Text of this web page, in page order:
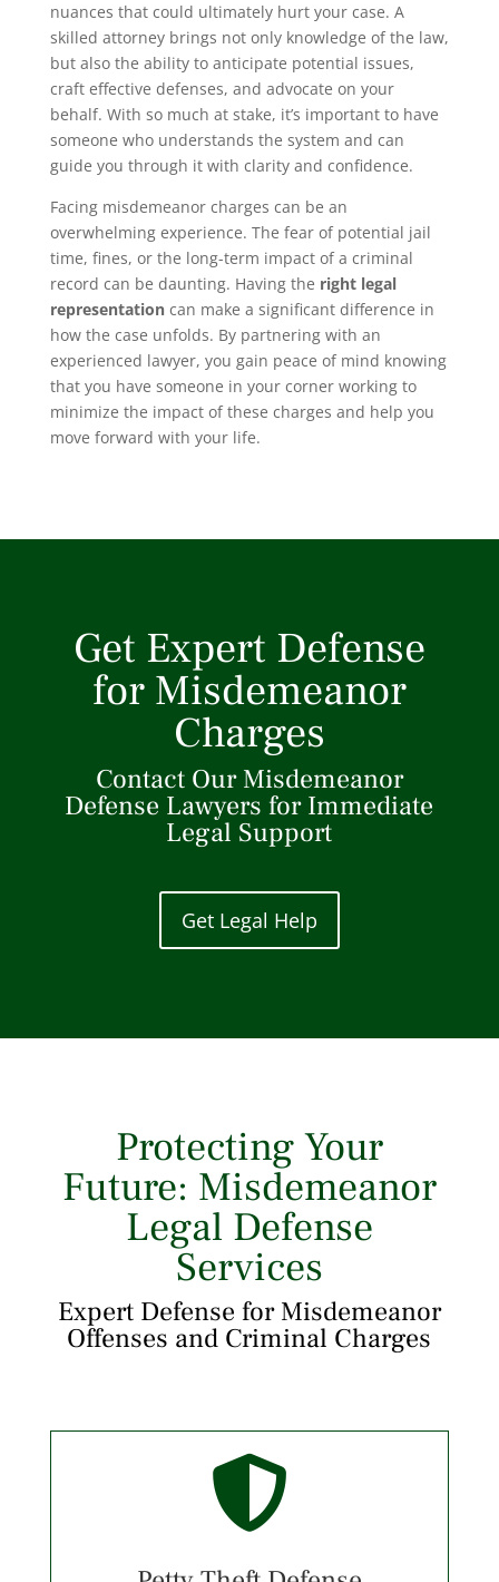
nuances that could ultimately hurt your case. A
skilled attorney brings not only knowledge of the law,
but also the ability to anticipate potential issues,
craft effective defenses, and advocate on your
behalf. With so much at stake, it’s important to have
someone who understands the system and can
guide you through it with clarity and confidence.
Facing misdemeanor charges can be an
overwhelming experience. The fear of potential jail
time, fines, or the long-term impact of a criminal
record can be daunting. Having the right legal
representationcan make a significant difference in
how the case unfolds. By partnering with an
experienced lawyer, you gain peace of mind knowing
that you have someone in your corner working to
minimize the impact of these charges and help you
move forward with your life.
Get Expert Defense
for Misdemeanor
Charges
Contact Our Misdemeanor
Defense Lawyers for Immediate
Legal Support
Get Legal Help
Protecting Your
Future: Misdemeanor
Legal Defense
Services
Expert Defense for Misdemeanor
Offenses and Criminal Charges
